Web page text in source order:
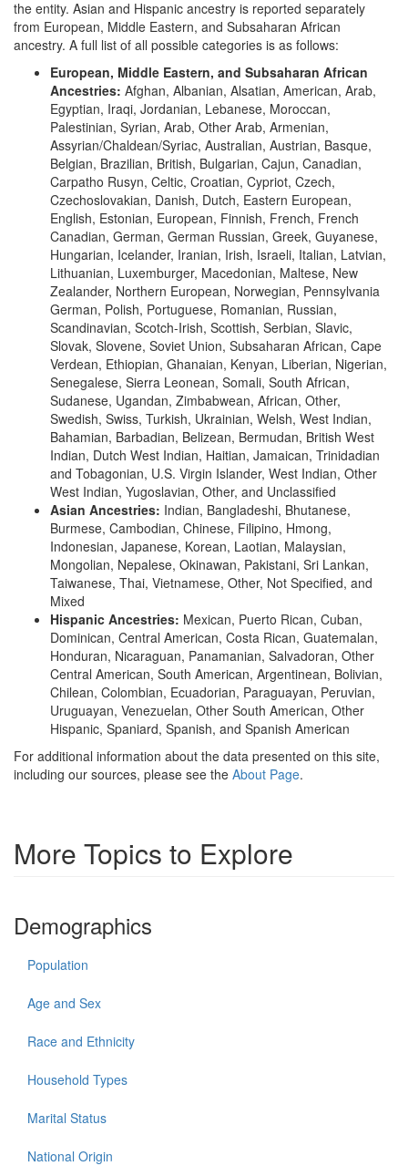
the entity. Asian and Hispanic ancestry is reported separately
from European, Middle Eastern, and Subsaharan African
ancestry. A full list of all possible categories is as follows:
European, Middle Eastern, and Subsaharan African
Ancestries: Afghan, Albanian, Alsatian, American, Arab,
Egyptian, Iraqi, Jordanian, Lebanese, Moroccan,
Palestinian, Syrian, Arab, Other Arab, Armenian,
Assyrian/Chaldean/Syriac, Australian, Austrian, Basque,
Belgian, Brazilian, British, Bulgarian, Cajun, Canadian,
Carpatho Rusyn, Celtic, Croatian, Cypriot, Czech,
Czechoslovakian, Danish, Dutch, Eastern European,
English, Estonian, European, Finnish, French, French
Canadian, German, German Russian, Greek, Guyanese,
Hungarian, Icelander, Iranian, Irish, Israeli, Italian, Latvian,
Lithuanian, Luxemburger, Macedonian, Maltese, New
Zealander, Northern European, Norwegian, Pennsylvania
German, Polish, Portuguese, Romanian, Russian,
Scandinavian, Scotch-Irish, Scottish, Serbian, Slavic,
Slovak, Slovene, Soviet Union, Subsaharan African, Cape
Verdean, Ethiopian, Ghanaian, Kenyan, Liberian, Nigerian,
Senegalese, Sierra Leonean, Somali, South African,
Sudanese, Ugandan, Zimbabwean, African, Other,
Swedish, Swiss, Turkish, Ukrainian, Welsh, West Indian,
Bahamian, Barbadian, Belizean, Bermudan, British West
Indian, Dutch West Indian, Haitian, Jamaican, Trinidadian
and Tobagonian, U.S. Virgin Islander, West Indian, Other
West Indian, Yugoslavian, Other, and Unclassified
Asian Ancestries: Indian, Bangladeshi, Bhutanese,
Burmese, Cambodian, Chinese, Filipino, Hmong,
Indonesian, Japanese, Korean, Laotian, Malaysian,
Mongolian, Nepalese, Okinawan, Pakistani, Sri Lankan,
Taiwanese, Thai, Vietnamese, Other, Not Specified, and
Mixed
Hispanic Ancestries: Mexican, Puerto Rican, Cuban,
Dominican, Central American, Costa Rican, Guatemalan,
Honduran, Nicaraguan, Panamanian, Salvadoran, Other
Central American, South American, Argentinean, Bolivian,
Chilean, Colombian, Ecuadorian, Paraguayan, Peruvian,
Uruguayan, Venezuelan, Other South American, Other
Hispanic, Spaniard, Spanish, and Spanish American
For additional information about the data presented on this site,
including our sources, please see the About Page.
More Topics to Explore
Demographics
Population
Age and Sex
Race and Ethnicity
Household Types
Marital Status
National Origin